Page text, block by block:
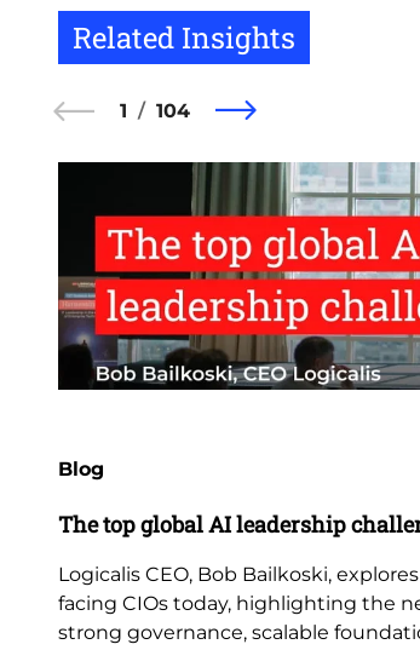
Related Insights
1 104
Blog
The top global AI leadership
Logicalis CEO, Bob Bailkoski,
facing CIOs today, highlighting the
strong governance, scalable